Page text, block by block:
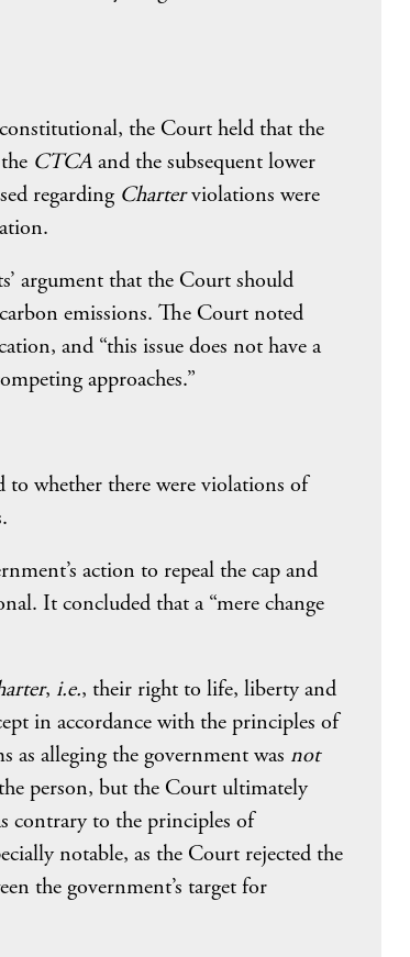
the Court held that the
CTCAand the subsequent lower
regarding Charterviolations were
argument that the Court should
emissions. The Court noted
and “this issue does not have a
approaches.”
whether there were violations of
action to repeal the cap and
It concluded that a “mere change
, i.e., their right to life, liberty and
in accordance with the principles of
as alleging the government was not
person, but the Court ultimately
contrary to the principles of
notable, as the Court rejected the
the government’s target for